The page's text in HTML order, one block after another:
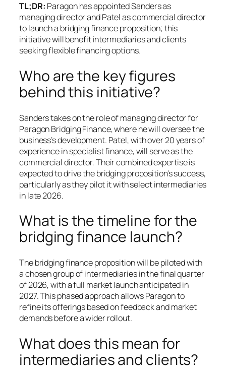
TL;DR: Paragon has appointed Sanders as
managing director and Patel as commercial director
to launch a bridging finance proposition; this
initiative will benefit intermediaries and clients
seeking flexible financing options.
Who are the key figures
behind this initiative?
Sanders takes on the role of managing director for
Paragon Bridging Finance, where he will oversee the
business’s development. Patel, with over 20 years of
experience in specialist finance, will serve as the
commercial director. Their combined expertise is
expected to drive the bridging proposition’s success,
particularly as they pilot it with select intermediaries
in late 2026.
What is the timeline for the
bridging finance launch?
The bridging finance proposition will be piloted with
a chosen group of intermediaries in the final quarter
of 2026, with a full market launch anticipated in
2027. This phased approach allows Paragon to
refine its offerings based on feedback and market
demands before a wider rollout.
What does this mean for
intermediaries and clients?